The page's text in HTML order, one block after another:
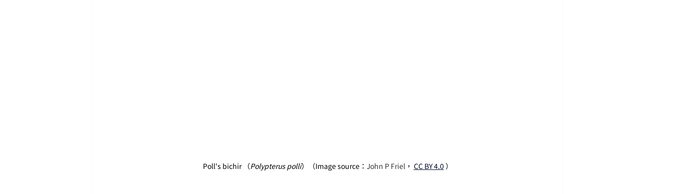
Poll's bichir （Polypterus polli）（Image source： John P Friel， CC BY 4.0 ）